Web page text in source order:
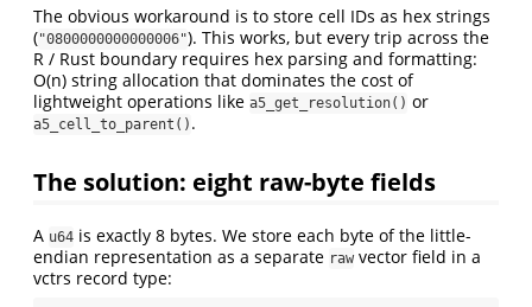
The obvious workaround is to store cell IDs as hex strings
("0800000000000006"). This works, but every trip across the
R / Rust boundary requires hex parsing and formatting:
O(n) string allocation that dominates the cost of
lightweight operations like a5_get_resolution() or
a5_cell_to_parent() .
The solution: eight raw-byte fields
A u64 is exactly 8 bytes. We store each byte of the little-
endian representation as a separate raw vector field in a
vctrs record type: